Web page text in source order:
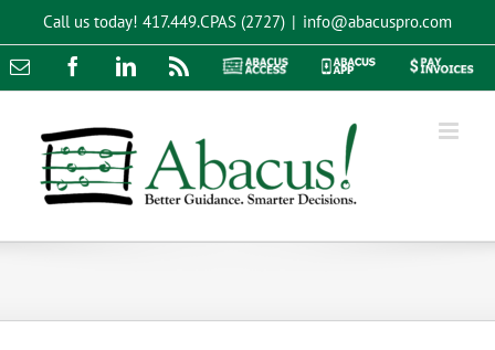
content
Call us today! 417.449.CPAS (2727) | info@abacuspro.com
Email FacebookLinkedInRss
Abacus
Abacus
Pay